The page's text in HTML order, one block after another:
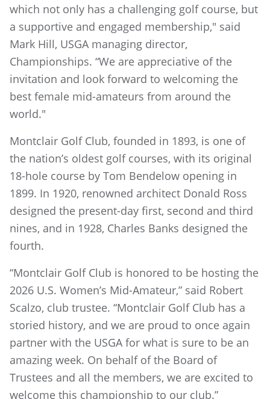
which not only has a challenging golf course, but
a supportive and engaged membership," said
Mark Hill, USGA managing director,
Championships. “We are appreciative of the
invitation and look forward to welcoming the
best female mid-amateurs from around the
world."
Montclair Golf Club, founded in 1893, is one of
the nation’s oldest golf courses, with its original
18-hole course by Tom Bendelow opening in
1899. In 1920, renowned architect Donald Ross
designed the present-day first, second and third
nines, and in 1928, Charles Banks designed the
fourth.
“Montclair Golf Club is honored to be hosting the
2026 U.S. Women’s Mid-Amateur,” said Robert
Scalzo, club trustee. “Montclair Golf Club has a
storied history, and we are proud to once again
partner with the USGA for what is sure to be an
amazing week. On behalf of the Board of
Trustees and all the members, we are excited to
welcome this championship to our club.”